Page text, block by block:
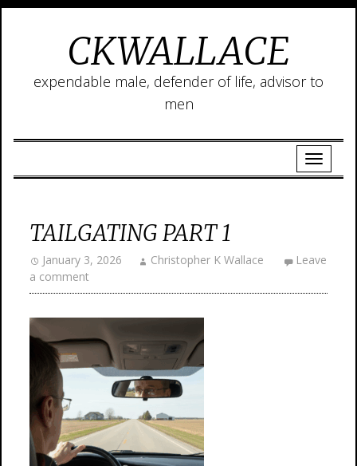
CKWALLACE
expendable male, defender of life, advisor to
men
TAILGATING PART 1
January 3, 2026 Christopher K Wallace
Leave
a comment